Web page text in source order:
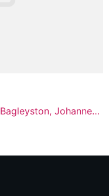
93 3rd Avenue Percilia estate, Bagleyston, Johannesburg, 2192